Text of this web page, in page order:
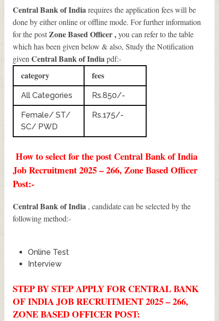
Central Bank of Indiarequires the application fees will be
done by either online or offline mode. For further information
for the post Zone Based Officer,you can refer to the table
which has been given below & also, Study the Notification
givenCentral Bank of Indiapdf:-
category fees
All Categories Rs.850/-
Female/ ST/
SC/ PWD
Rs.175/-
How to select for the post Central Bank of India
Job Recruitment 2025 – 266, Zone Based Officer
Post:-
Central Bank of India , candidate can be selected by the
following method:-
Online Test
Interview
STEP BY STEP APPLY FOR CENTRAL BANK
OF INDIA JOB RECRUITMENT 2025 – 266,
ZONE BASED OFFICER POST: